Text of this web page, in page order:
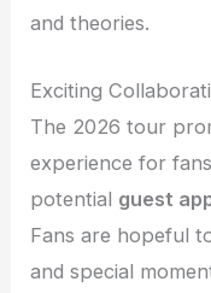
and theories.
Exciting
The 2026 tour
experience for
potential guest
Fans are hopeful
and special